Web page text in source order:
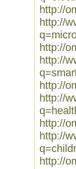
http://
http://
http://
http://
http://
http://
http://
http://
http://